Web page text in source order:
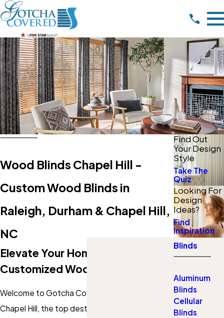
Wood Blinds Chapel Hill -
Custom Wood Blinds in
Raleigh, Durham & Chapel Hill,
NC
Elevate Your Home With
Customized Wood Blinds
Welcome to Gotcha Covered of Durham and
Chapel Hill, the top destination for custom-
Find Out
Your Design
Style
Take The
Quiz
Looking For
Design
Ideas?
Find
Inspiration
Blinds
Aluminum
Blinds
Cellular
Blinds